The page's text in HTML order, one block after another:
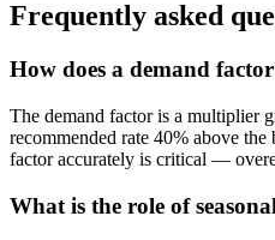
Frequently asked
How does a demand
The demand factor is a multiplier
recommended rate 40% above
factor accurately is critical —
What is the role of